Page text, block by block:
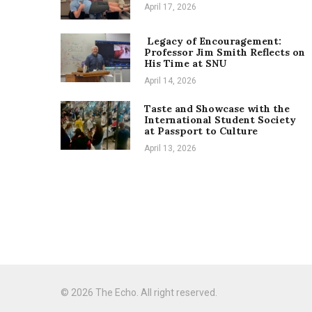
April 17, 2026
Legacy of Encouragement:
Professor Jim Smith Reflects on
His Time at SNU
April 14, 2026
Taste and Showcase with the
International Student Society
at Passport to Culture
April 13, 2026
© 2026 The Echo. All right reserved.